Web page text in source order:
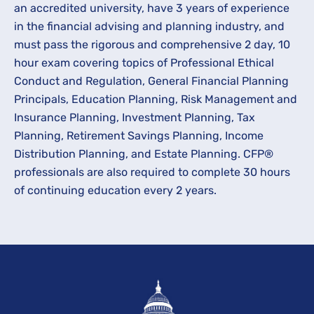
an accredited university, have 3 years of experience
in the financial advising and planning industry, and
must pass the rigorous and comprehensive 2 day, 10
hour exam covering topics of Professional Ethical
Conduct and Regulation, General Financial Planning
Principals, Education Planning, Risk Management and
Insurance Planning, Investment Planning, Tax
Planning, Retirement Savings Planning, Income
Distribution Planning, and Estate Planning. CFP®
professionals are also required to complete 30 hours
of continuing education every 2 years.